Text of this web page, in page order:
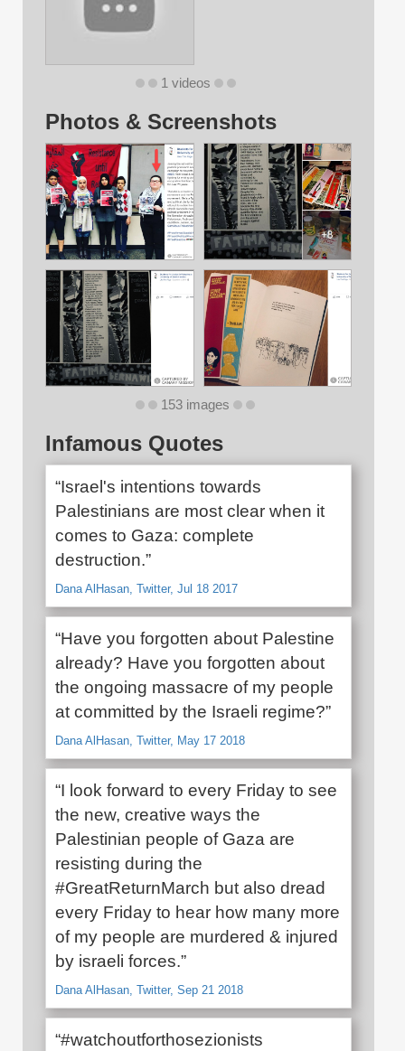
1 videos
Photos & Screenshots
153 images
Infamous Quotes
“Israel's intentions towards
Palestinians are most clear when it
comes to Gaza: complete
destruction.”
Dana AlHasan, Twitter, Jul 18 2017
“Have you forgotten about Palestine
already? Have you forgotten about
the ongoing massacre of my people
at committed by the Israeli regime?”
Dana AlHasan, Twitter, May 17 2018
“I look forward to every Friday to see
the new, creative ways the
Palestinian people of Gaza are
resisting during the
#GreatReturnMarch but also dread
every Friday to hear how many more
of my people are murdered & injured
by israeli forces.”
Dana AlHasan, Twitter, Sep 21 2018
“#watchoutforthosezionists